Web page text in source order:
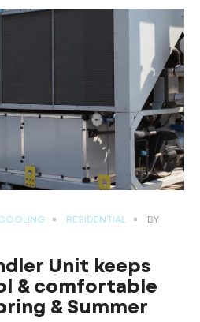
RESIDENTIAL
BY
Unit keeps
& comfortable
& Summer